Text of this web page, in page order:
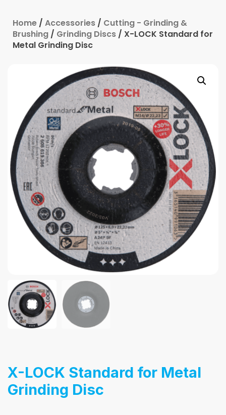
Home / Accessories / Cutting - Grinding &
Brushing / Grinding Discs / X-LOCK Standard for
Metal Grinding Disc
X-LOCK Standard for Metal
Grinding Disc